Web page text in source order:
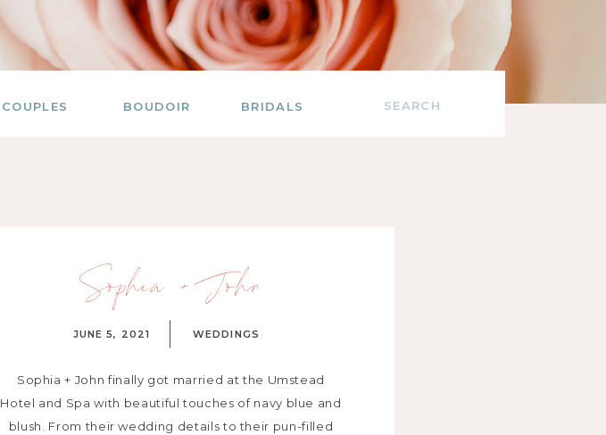
BRIDALS
BOUDOIR
COUPLES
Sophia + John finally got married at the Umstead
Hotel and Spa with beautiful touches of navy blue and
blush. From their wedding details to their pun-filled
Sophia + John
JUNE 5, 2021 WEDDINGS